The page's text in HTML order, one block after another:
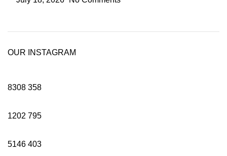
OUR INSTAGRAM
8308 358
1202 795
5146 403